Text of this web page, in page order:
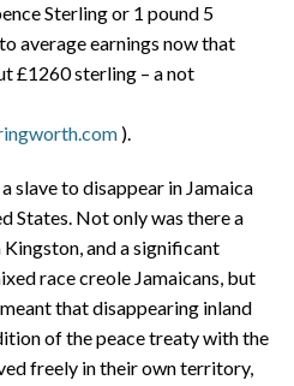
Sterling or 1 pound 5
average earnings now that
£1260 sterling – a not
).
slave to disappear in Jamaica
States. Not only was there a
and a significant
race creole Jamaicans, but
that disappearing inland
of the peace treaty with the
freely in their own territory,